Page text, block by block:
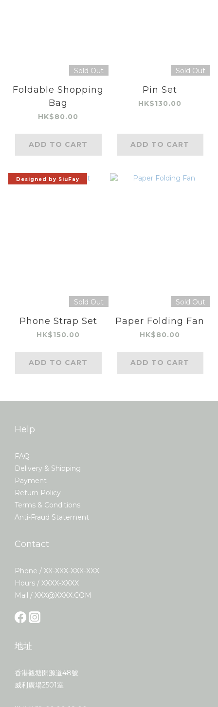
Sold Out
Foldable Shopping
Bag
HK$80.00
ADD TO CART
Sold Out
Pin Set
HK$130.00
ADD TO CART
Designed by SiuFay
Sold Out
Phone Strap Set
HK$150.00
ADD TO CART
Sold Out
Paper Folding Fan
HK$80.00
ADD TO CART
Help
FAQ
Delivery & Shipping
Payment
Return Policy
Terms & Conditions
Anti-Fraud Statement
Contact
Phone / XX-XXX-XXX-XXX
Hours / XXXX-XXXX
Mail / XXX@XXXX.COM
地址
香港觀塘開源道48號
威利廣場2501室